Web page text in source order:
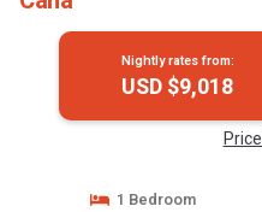
Nightly rates from:
USD $9,018
1 Bedroom